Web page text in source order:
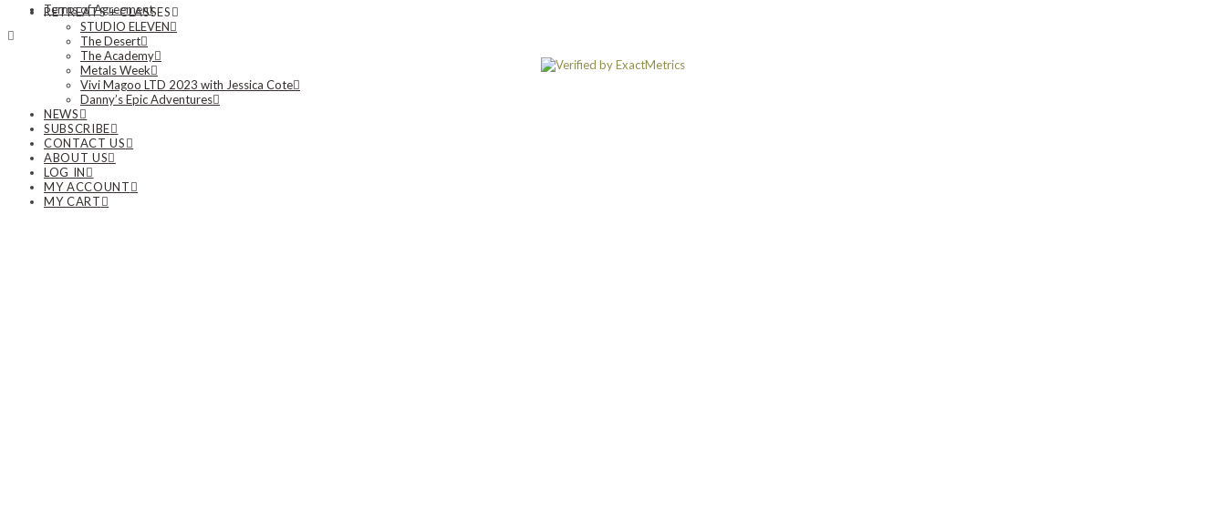
RETREATS + CLASSES
STUDIO ELEVEN
The Desert
The Academy
Metals Week
Vivi Magoo LTD 2023 with Jessica Cote
Danny’s Epic Adventures
NEWS
SUBSCRIBE
CONTACT US
ABOUT US
LOG IN
MY ACCOUNT
MY CART
Terms of Agreement